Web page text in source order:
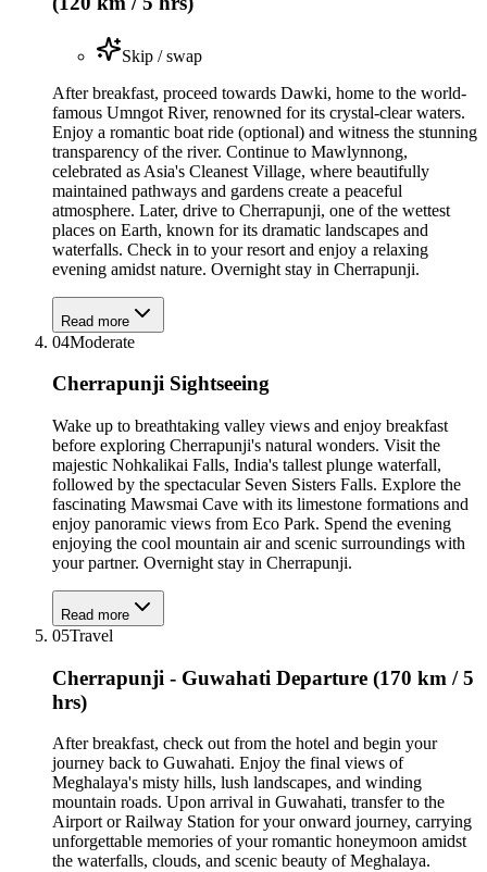
Skip / swap
After breakfast, proceed towards Dawki, home to the world-
famous Umngot River, renowned for its crystal-clear waters.
Enjoy a romantic boat ride (optional) and witness the stunning
transparency of the river. Continue to Mawlynnong,
celebrated as Asia's Cleanest Village, where beautifully
maintained pathways and gardens create a peaceful
atmosphere. Later, drive to Cherrapunji, one of the wettest
places on Earth, known for its dramatic landscapes and
waterfalls. Check in to your resort and enjoy a relaxing
evening amidst nature. Overnight stay in Cherrapunji.
Read more
04Moderate
Cherrapunji Sightseeing
Wake up to breathtaking valley views and enjoy breakfast
before exploring Cherrapunji's natural wonders. Visit the
majestic Nohkalikai Falls, India's tallest plunge waterfall,
followed by the spectacular Seven Sisters Falls. Explore the
fascinating Mawsmai Cave with its limestone formations and
enjoy panoramic views from Eco Park. Spend the evening
enjoying the cool mountain air and scenic surroundings with
your partner. Overnight stay in Cherrapunji.
Read more
05Travel
Cherrapunji - Guwahati Departure (170 km / 5
hrs)
After breakfast, check out from the hotel and begin your
journey back to Guwahati. Enjoy the final views of
Meghalaya's misty hills, lush landscapes, and winding
mountain roads. Upon arrival in Guwahati, transfer to the
Airport or Railway Station for your onward journey, carrying
unforgettable memories of your romantic honeymoon amidst
the waterfalls, clouds, and scenic beauty of Meghalaya.